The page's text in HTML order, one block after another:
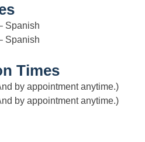
Spanish
Spanish
Times
by appointment anytime.)
by appointment anytime.)